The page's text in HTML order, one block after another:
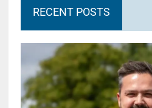
RECENT POSTS